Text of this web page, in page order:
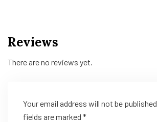
Reviews
There are no reviews yet.
Your email address will not be published.
fields are marked *